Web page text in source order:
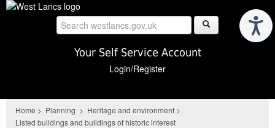
Skip
Your Self Service Account
Login/Register
Home > Planning > Heritage and environment >
Listed buildings and buildings of historic interest